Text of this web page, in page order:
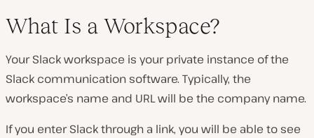
What Is a Workspace?
Your Slack workspace is your private instance of the
Slack communication software. Typically, the
workspace’s name and URL will be the company name.
If you enter Slack through a link, you will be able to see